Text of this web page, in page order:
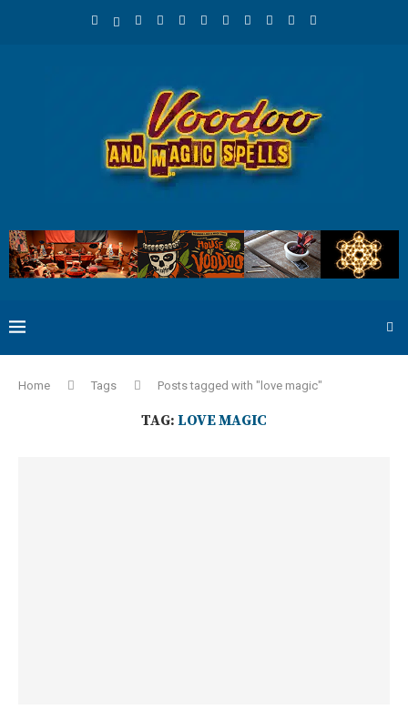
Home Tags Posts tagged with "love magic"
TAG: LOVE MAGIC